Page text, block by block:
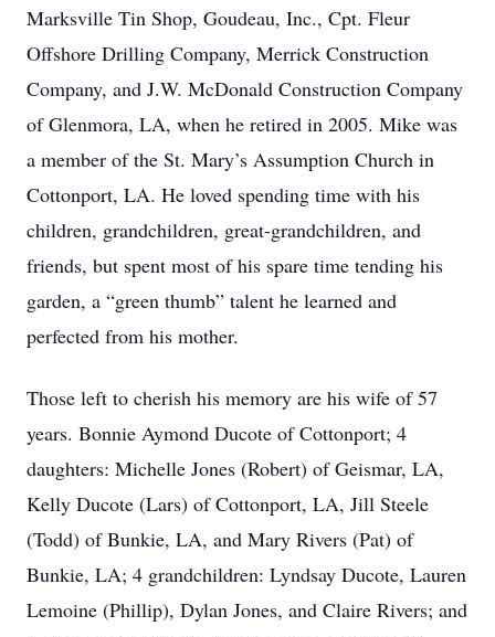
Marksville Tin Shop, Goudeau, Inc., Cpt. Fleur
Offshore Drilling Company, Merrick Construction
Company, and J.W. McDonald Construction Company
of Glenmora, LA, when he retired in 2005. Mike was
a member of the St. Mary’s Assumption Church in
Cottonport, LA. He loved spending time with his
children, grandchildren, great-grandchildren, and
friends, but spent most of his spare time tending his
garden, a “green thumb” talent he learned and
perfected from his mother.
Those left to cherish his memory are his wife of 57
years. Bonnie Aymond Ducote of Cottonport; 4
daughters: Michelle Jones (Robert) of Geismar, LA,
Kelly Ducote (Lars) of Cottonport, LA, Jill Steele
(Todd) of Bunkie, LA, and Mary Rivers (Pat) of
Bunkie, LA; 4 grandchildren: Lyndsay Ducote, Lauren
Lemoine (Phillip), Dylan Jones, and Claire Rivers; and